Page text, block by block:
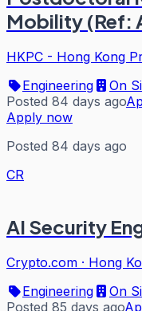
Mobility (Ref:
HKPC - Hong Kong
Engineering
On
Posted 84 days ago
Apply now
Posted 84 days ago
CR
AI Security
Crypto.com · Hong
Engineering
On
Posted 85 days ago